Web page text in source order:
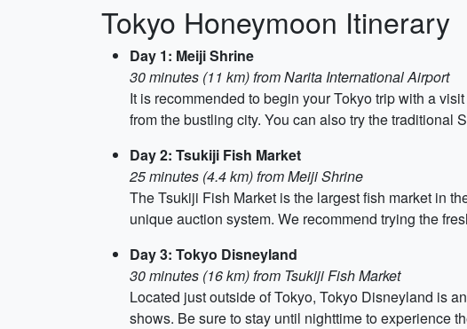
Tokyo Honeymoon Itinerary
Day 1: Meiji Shrine
30 minutes (11 km) from Narita International Airport
It is recommended to begin your Tokyo trip with a
from the bustling city. You can also try the traditional
Day 2: Tsukiji Fish Market
25 minutes (4.4 km) from Meiji Shrine
The Tsukiji Fish Market is the largest fish market in
unique auction system. We recommend trying the
Day 3: Tokyo Disneyland
30 minutes (16 km) from Tsukiji Fish Market
Located just outside of Tokyo, Tokyo Disneyland is
shows. Be sure to stay until nighttime to experience